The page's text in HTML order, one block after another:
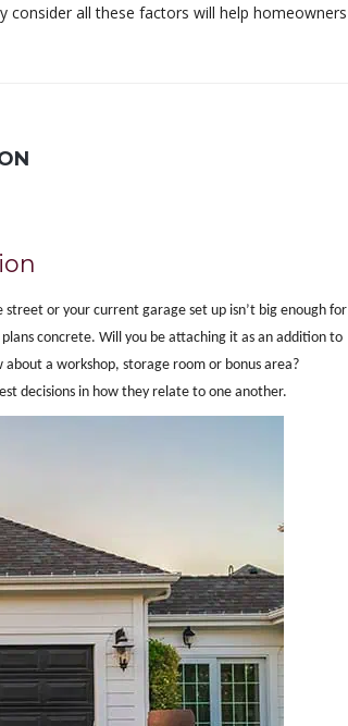
consider all these factors will help homeowners
or your current garage set up isn’t big enough for
concrete. Will you be attaching it as an addition to
a workshop, storage room or bonus area?
decisions in how they relate to one another.